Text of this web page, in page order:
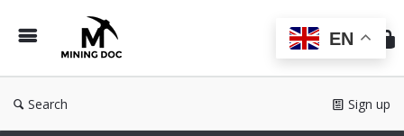
Doc
Search Sign up
EN